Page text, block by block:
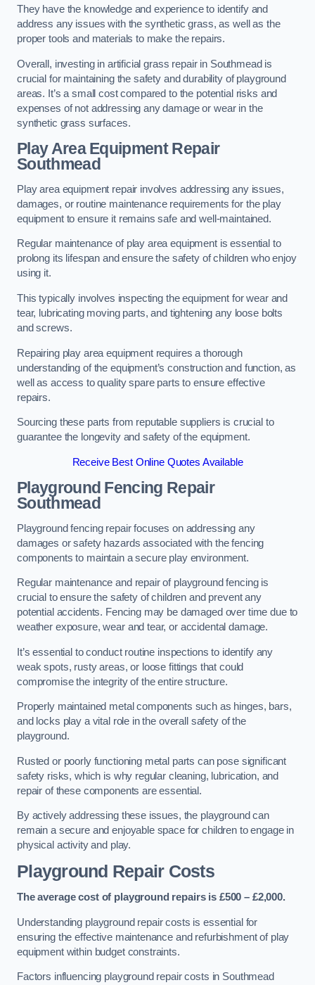
They have the knowledge and experience to identify and
address any issues with the synthetic grass, as well as the
proper tools and materials to make the repairs.
Overall, investing in artificial grass repair in Southmead is
crucial for maintaining the safety and durability of playground
areas. It’s a small cost compared to the potential risks and
expenses of not addressing any damage or wear in the
synthetic grass surfaces.
Play Area Equipment Repair
Southmead
Play area equipment repair involves addressing any issues,
damages, or routine maintenance requirements for the play
equipment to ensure it remains safe and well-maintained.
Regular maintenance of play area equipment is essential to
prolong its lifespan and ensure the safety of children who enjoy
using it.
This typically involves inspecting the equipment for wear and
tear, lubricating moving parts, and tightening any loose bolts
and screws.
Repairing play area equipment requires a thorough
understanding of the equipment’s construction and function, as
well as access to quality spare parts to ensure effective
repairs.
Sourcing these parts from reputable suppliers is crucial to
guarantee the longevity and safety of the equipment.
Receive Best Online Quotes Available
Playground Fencing Repair
Southmead
Playground fencing repair focuses on addressing any
damages or safety hazards associated with the fencing
components to maintain a secure play environment.
Regular maintenance and repair of playground fencing is
crucial to ensure the safety of children and prevent any
potential accidents. Fencing may be damaged over time due to
weather exposure, wear and tear, or accidental damage.
It’s essential to conduct routine inspections to identify any
weak spots, rusty areas, or loose fittings that could
compromise the integrity of the entire structure.
Properly maintained metal components such as hinges, bars,
and locks play a vital role in the overall safety of the
playground.
Rusted or poorly functioning metal parts can pose significant
safety risks, which is why regular cleaning, lubrication, and
repair of these components are essential.
By actively addressing these issues, the playground can
remain a secure and enjoyable space for children to engage in
physical activity and play.
Playground Repair Costs
The average cost of playground repairs is £500 – £2,000.
Understanding playground repair costs is essential for
ensuring the effective maintenance and refurbishment of play
equipment within budget constraints.
Factors influencing playground repair costs in Southmead